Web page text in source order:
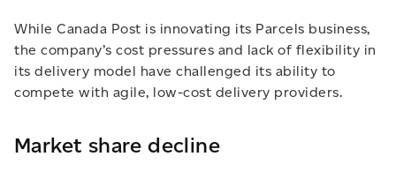
While Canada Post is innovating its Parcels business,
the company’s cost pressures and lack of flexibility in
its delivery model have challenged its ability to
compete with agile, low-cost delivery providers.
Market share decline